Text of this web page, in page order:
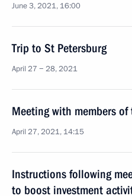
June 3, 2021, 16:00
Trip to St Petersburg
April 27 − 28, 2021
Meeting with members
April 27, 2021, 14:15
Instructions following
to boost investment